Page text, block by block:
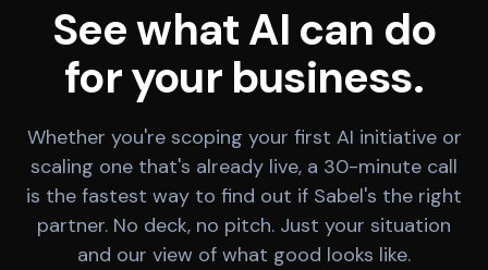
See what AI can do
for your business.
Whether you're scoping your first AI initiative or
scaling one that's already live, a 30-minute call
is the fastest way to find out if Sabel's the right
partner. No deck, no pitch. Just your situation
and our view of what good looks like.